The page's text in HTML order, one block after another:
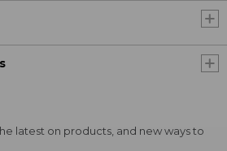
latest on products, and new ways to